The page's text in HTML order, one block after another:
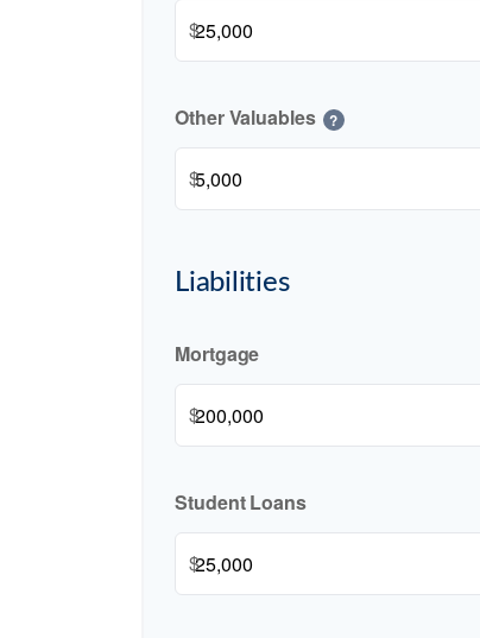
$
Other Valuables ?
$
Liabilities
Mortgage
$
Student Loans
$